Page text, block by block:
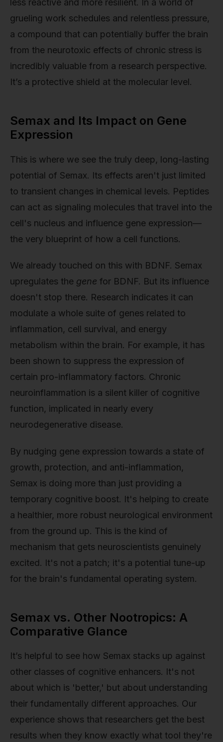
less reactive and more resilient. In a world of
grueling work schedules and relentless pressure,
a compound that can potentially buffer the brain
from the neurotoxic effects of chronic stress is
incredibly valuable from a research perspective.
It’s a protective shield at the molecular level.
Semax and Its Impact on Gene
Expression
This is where we see the truly deep, long-lasting
potential of Semax. Its effects aren't just limited
to transient changes in chemical levels. Peptides
can act as signaling molecules that travel into the
cell's nucleus and influence gene expression—
the very blueprint of how a cell functions.
We already touched on this with BDNF. Semax
upregulates the gene for BDNF. But its influence
doesn't stop there. Research indicates it can
modulate a whole suite of genes related to
inflammation, cell survival, and energy
metabolism within the brain. For example, it has
been shown to suppress the expression of
certain pro-inflammatory factors. Chronic
neuroinflammation is a silent killer of cognitive
function, implicated in nearly every
neurodegenerative disease.
By nudging gene expression towards a state of
growth, protection, and anti-inflammation,
Semax is doing more than just providing a
temporary cognitive boost. It's helping to create
a healthier, more robust neurological environment
from the ground up. This is the kind of
mechanism that gets neuroscientists genuinely
excited. It's not a patch; it's a potential tune-up
for the brain's fundamental operating system.
Semax vs. Other Nootropics: A
Comparative Glance
It’s helpful to see how Semax stacks up against
other classes of cognitive enhancers. It's not
about which is 'better,' but about understanding
their fundamentally different approaches. Our
experience shows that researchers get the best
results when they know exactly what tool they're